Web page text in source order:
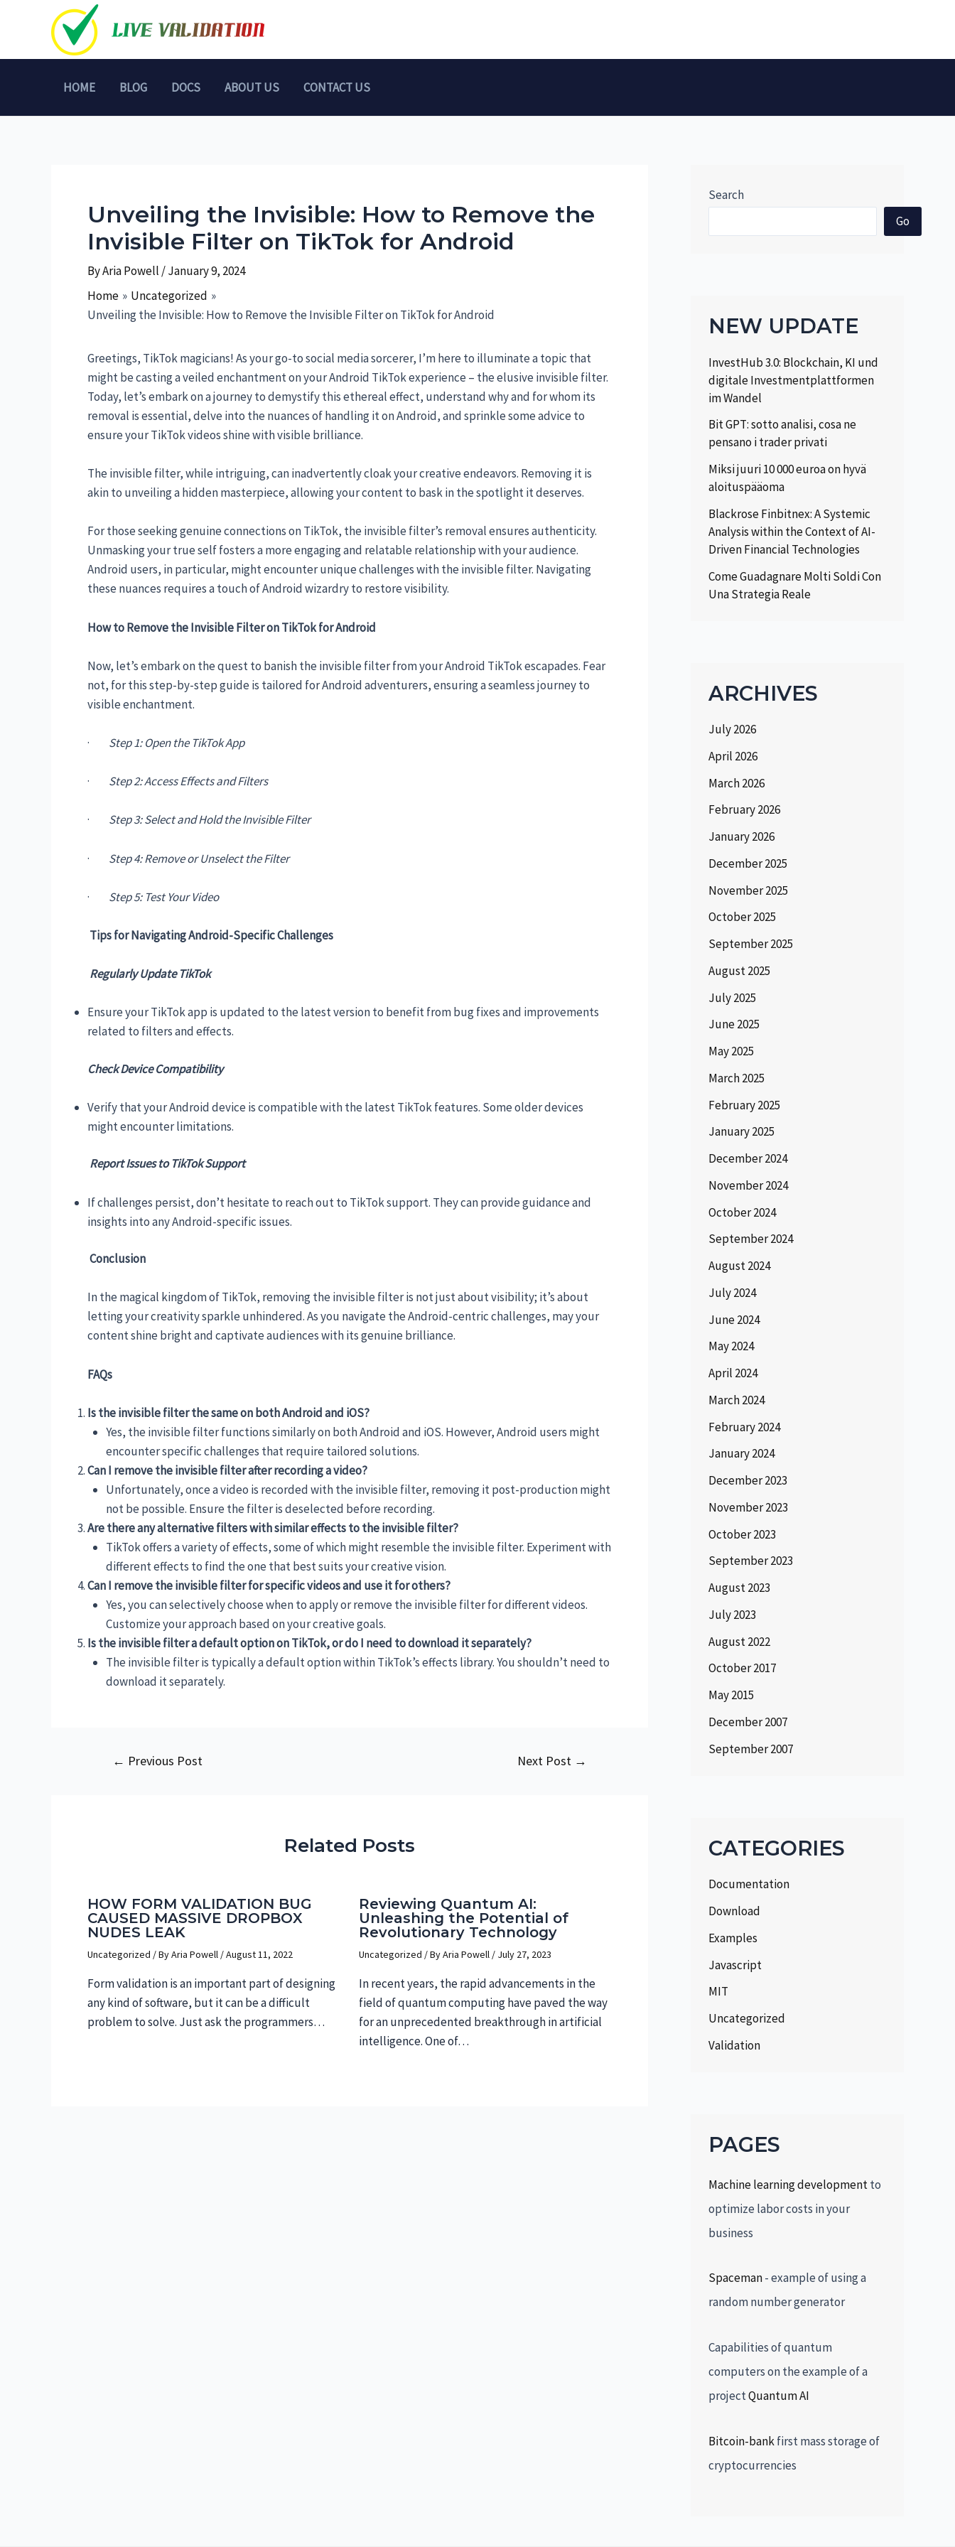
HOME BLOG DOCS ABOUT US CONTACT US
Unveiling the Invisible: How to Remove the
Invisible Filter on TikTok for Android
ByAria Powell /January 9, 2024
Home
Uncategorized
Unveiling the Invisible: How to Remove the Invisible Filter on TikTok for Android
Greetings, TikTok magicians! As your go-to social media sorcerer, I’m here to illuminate a topic that
might be casting a veiled enchantment on your Android TikTok experience – the elusive invisible filter.
Today, let’s embark on a journey to demystify this ethereal effect, understand why and for whom its
removal is essential, delve into the nuances of handling it on Android, and sprinkle some advice to
ensure your TikTok videos shine with visible brilliance.
The invisible filter, while intriguing, can inadvertently cloak your creative endeavors. Removing it is
akin to unveiling a hidden masterpiece, allowing your content to bask in the spotlight it deserves.
For those seeking genuine connections on TikTok, the invisible filter’s removal ensures authenticity.
Unmasking your true self fosters a more engaging and relatable relationship with your audience.
Android users, in particular, might encounter unique challenges with the invisible filter. Navigating
these nuances requires a touch of Android wizardry to restore visibility.
How to Remove the Invisible Filter on TikTok for Android
Now, let’s embark on the quest to banish the invisible filter from your Android TikTok escapades. Fear
not, for this step-by-step guide is tailored for Android adventurers, ensuring a seamless journey to
visible enchantment.
· Step 1: Open the TikTok App
· Step 2: Access Effects and Filters
· Step 3: Select and Hold the Invisible Filter
· Step 4: Remove or Unselect the Filter
· Step 5: Test Your Video
Tips for Navigating Android-Specific Challenges
Regularly Update TikTok
Ensure your TikTok app is updated to the latest version to benefit from bug fixes and improvements
related to filters and effects.
Check Device Compatibility
Verify that your Android device is compatible with the latest TikTok features. Some older devices
might encounter limitations.
Report Issues to TikTok Support
If challenges persist, don’t hesitate to reach out to TikTok support. They can provide guidance and
insights into any Android-specific issues.
Conclusion
In the magical kingdom of TikTok, removing the invisible filter is not just about visibility; it’s about
letting your creativity sparkle unhindered. As you navigate the Android-centric challenges, may your
content shine bright and captivate audiences with its genuine brilliance.
FAQs
Is the invisible filter the same on both Android and iOS?
Yes, the invisible filter functions similarly on both Android and iOS. However, Android users might
encounter specific challenges that require tailored solutions.
Can I remove the invisible filter after recording a video?
Unfortunately, once a video is recorded with the invisible filter, removing it post-production might
not be possible. Ensure the filter is deselected before recording.
Are there any alternative filters with similar effects to the invisible filter?
TikTok offers a variety of effects, some of which might resemble the invisible filter. Experiment with
different effects to find the one that best suits your creative vision.
Can I remove the invisible filter for specific videos and use it for others?
Yes, you can selectively choose when to apply or remove the invisible filter for different videos.
Customize your approach based on your creative goals.
Is the invisible filter a default option on TikTok, or do I need to download it separately?
The invisible filter is typically a default option within TikTok’s effects library. You shouldn’t need to
download it separately.
← Previous Post Next Post →
Related Posts
HOW FORM VALIDATION BUG
CAUSED MASSIVE DROPBOX
NUDES LEAK
Uncategorized / ByAria Powell /August 11, 2022
Form validation is an important part of designing
any kind of software, but it can be a difficult
problem to solve. Just ask the programmers…
Reviewing Quantum AI:
Unleashing the Potential of
Revolutionary Technology
Uncategorized / ByAria Powell / July 27, 2023
In recent years, the rapid advancements in the
field of quantum computing have paved the way
for an unprecedented breakthrough in artificial
intelligence. One of…
Search
Go
NEW UPDATE
InvestHub 3.0: Blockchain, KI und
digitale Investmentplattformen
im Wandel
Bit GPT: sotto analisi, cosa ne
pensano i trader privati
Miksi juuri 10 000 euroa on hyvä
aloituspääoma
Blackrose Finbitnex: A Systemic
Analysis within the Context of AI-
Driven Financial Technologies
Come Guadagnare Molti Soldi Con
Una Strategia Reale
ARCHIVES
July 2026
April 2026
March 2026
February 2026
January 2026
December 2025
November 2025
October 2025
September 2025
August 2025
July 2025
June 2025
May 2025
March 2025
February 2025
January 2025
December 2024
November 2024
October 2024
September 2024
August 2024
July 2024
June 2024
May 2024
April 2024
March 2024
February 2024
January 2024
December 2023
November 2023
October 2023
September 2023
August 2023
July 2023
August 2022
October 2017
May 2015
December 2007
September 2007
CATEGORIES
Documentation
Download
Examples
Javascript
MIT
Uncategorized
Validation
PAGES
Machine learning developmentto
optimize labor costs in your
business
Spaceman- example of using a
random number generator
Capabilities of quantum
computers on the example of a
projectQuantum AI
Bitcoin-bankfirst mass storage of
cryptocurrencies